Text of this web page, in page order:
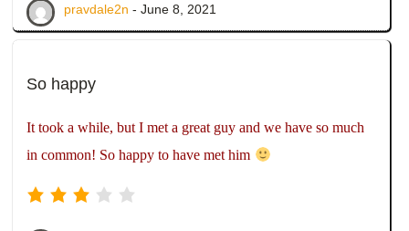
pravdale2n - June 8, 2021
So happy
It took a while, but I met a great guy and we have so much
in common! So happy to have met him